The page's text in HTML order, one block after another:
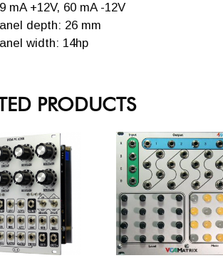
mA +12V, 60 mA -12V
depth: 26 mm
width: 14hp
PRODUCTS